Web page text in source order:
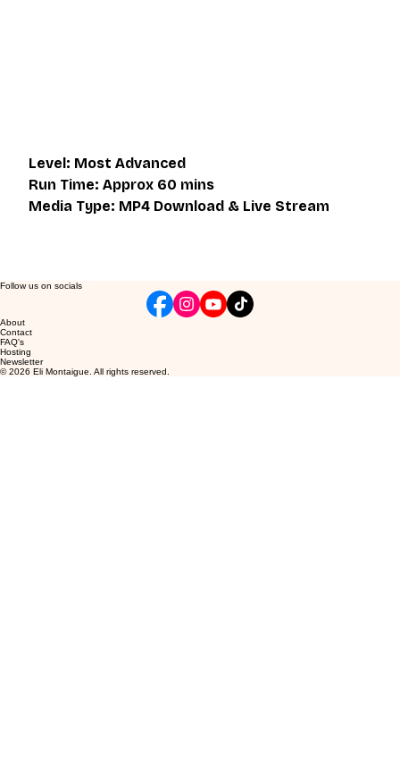
Level: Most Advanced
Run Time: Approx 60 mins
Media Type: MP4 Download & Live Stream
Follow us on socials
About
Contact
FAQ's
Hosting
Newsletter
© 2026 Eli Montaigue. All rights reserved.